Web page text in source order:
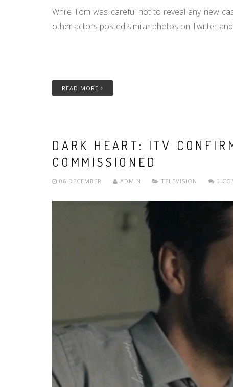
While Tom was careful not to reveal any new
other actors posted similar photos on Twitter
READ MORE
DARK HEART: ITV
COMMISSIONED
06 DECEMBER ADMIN TELEVISION 0